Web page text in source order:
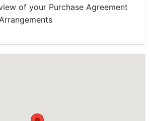
of your Purchase Agreement